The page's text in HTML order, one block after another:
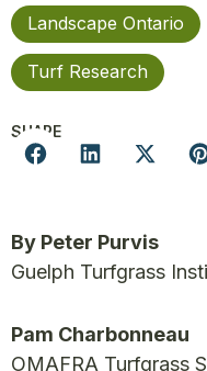
Landscape Ontario
Turf Research
SHARE
By Peter Purvis
Guelph Turfgrass
Pam Charbonneau
OMAFRA Turfgrass